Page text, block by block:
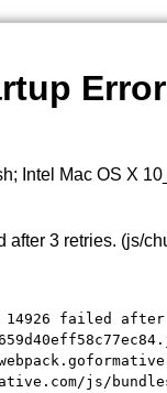
Error
Intel Mac OS X
after 3 retries. (js/
14926 failed
js/